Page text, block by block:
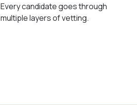
Every candidate goes through
multiple layers of vetting.